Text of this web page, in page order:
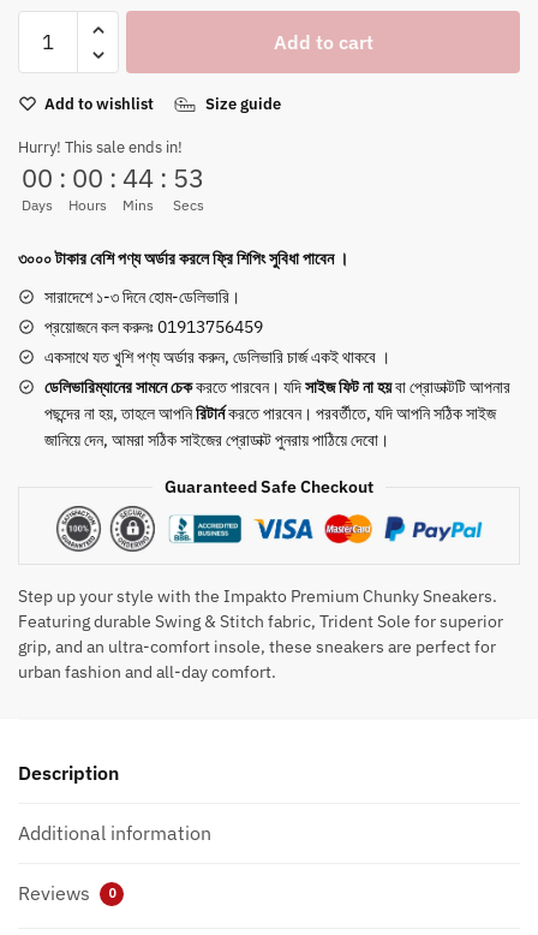
Chunky
with
Trident
Sole
&
Ultra-
Comfort
Insole
quantity
Add to cart
Add to wishlist Size guide
Hurry! This sale ends in!
00
Days
: 00
Hours
: 44
Mins
: 53
Secs
৩০০০ টাকার বেশি পণ্য অর্ডার করলে ফ্রি শিপিং সুবিধা পাবেন ।
সারাদেশে ১-৩ দিনে হোম-ডেলিভারি।
প্রয়োজনে কল করুনঃ 01913756459
একসাথে যত খুশি পণ্য অর্ডার করুন, ডেলিভারি চার্জ একই থাকবে ।
ডেলিভারিম্যানের সামনেচেককরতে পারবেন। যদিসাইজ ফিট না হয়বা প্রোডাক্টটি আপনার
পছন্দের না হয়, তাহলে আপনিরিটার্নকরতে পারবেন। পরবর্তীতে, যদি আপনি সঠিক সাইজ
জানিয়ে দেন, আমরা সঠিক সাইজের প্রোডাক্ট পুনরায় পাঠিয়ে দেবো।
Guaranteed Safe Checkout
Step up your style with the Impakto Premium Chunky Sneakers.
Featuring durable Swing & Stitch fabric, Trident Sole for superior
grip, and an ultra-comfort insole, these sneakers are perfect for
urban fashion and all-day comfort.
Description
Additional information
Reviews 0